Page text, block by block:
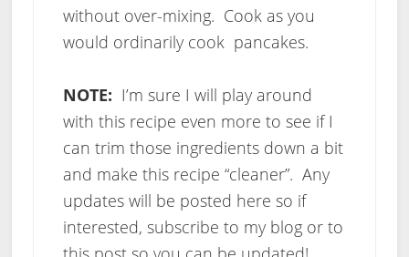
without over-mixing. Cook as you
would ordinarily cook pancakes.
NOTE: I’m sure I will play around
with this recipe even more to see if I
can trim those ingredients down a bit
and make this recipe “cleaner”. Any
updates will be posted here so if
interested, subscribe to my blog or to